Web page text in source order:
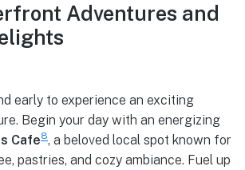
Adventures and
early to experience an exciting
Begin your day with an energizing
Cafe8, a beloved local spot known for
pastries, and cozy ambiance. Fuel up